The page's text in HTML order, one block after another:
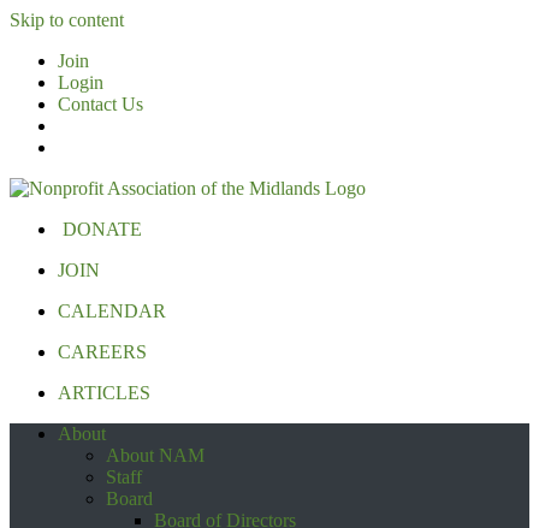
Skip to content
Join
Login
Contact Us
DONATE
JOIN
CALENDAR
CAREERS
ARTICLES
About
About NAM
Staff
Board
Board of Directors